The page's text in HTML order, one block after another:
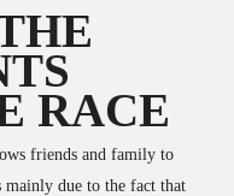
RACE
friends and family to
mainly due to the fact that